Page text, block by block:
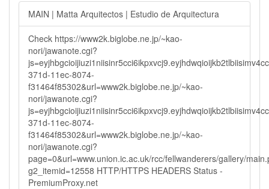
MAIN | Matta Arquitectos | Estudio de Arquitectura
Check https://www2k.biglobe.ne.jp/~kao-
nori/jawanote.cgi?
371d-11ec-8074-
f31464f85302&url=www2k.biglobe.ne.jp/~kao-
nori/jawanote.cgi?
371d-11ec-8074-
f31464f85302&url=www2k.biglobe.ne.jp/~kao-
nori/jawanote.cgi?
page=0&url=www.union.ic.ac.uk/rcc/fellwanderers/gallery/
g2_itemid=12558 HTTP/HTTPS HEADERS Status -
PremiumProxy.net